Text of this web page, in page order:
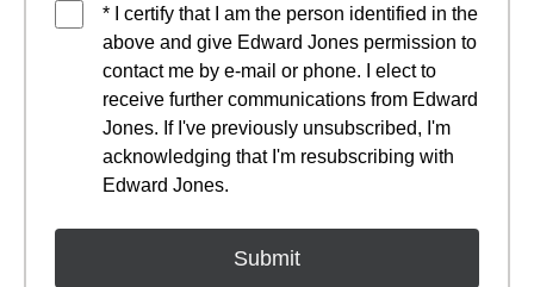
* I certify that I am the person identified in the
above and give Edward Jones permission to
contact me by e-mail or phone. I elect to
receive further communications from Edward
Jones. If I've previously unsubscribed, I'm
acknowledging that I'm resubscribing with
Edward Jones.